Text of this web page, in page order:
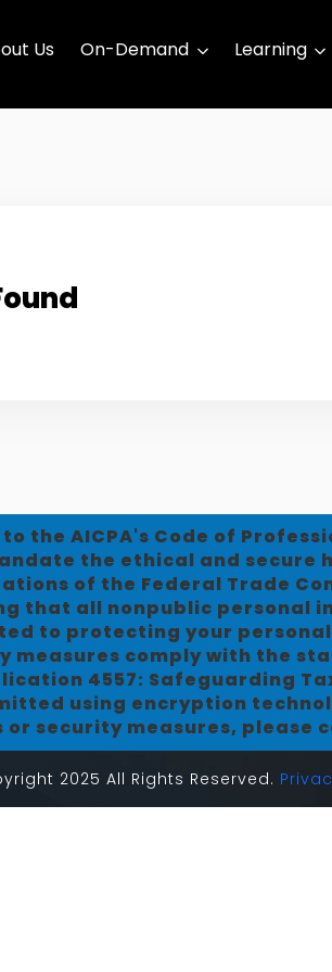
Us On-Demand Learning
the AICPA's Code of
the ethical and
of the Federal Trade
that all nonpublic personal
to protecting your
comply with the
4557: Safeguarding
using encryption
security measures, please
2025 All Rights Reserved.